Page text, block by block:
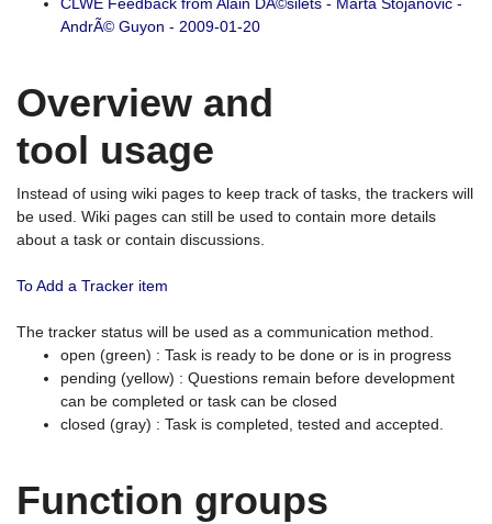
AndrÃ© Guyon - 2009-01-20
Overview and
tool usage
Instead of using wiki pages to keep track of tasks, the trackers will
be used. Wiki pages can still be used to contain more details
about a task or contain discussions.
To Add a Tracker item
The tracker status will be used as a communication method.
open (green) : Task is ready to be done or is in progress
pending (yellow) : Questions remain before development
can be completed or task can be closed
closed (gray) : Task is completed, tested and accepted.
Function groups